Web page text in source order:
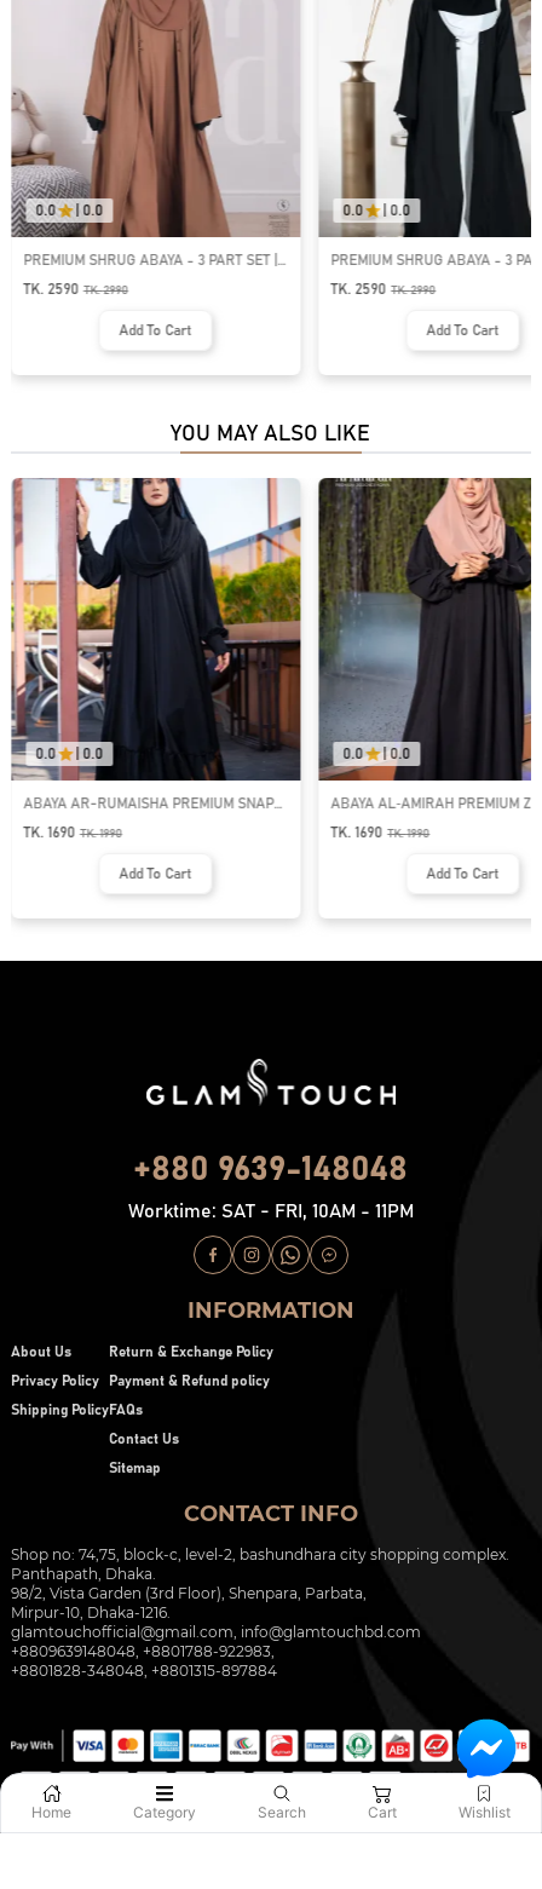
0.0 | 0.0
PREMIUM SHRUG ABAYA - 3 PART SET |
GT-1534
TK. 2590 TK.2990
Add To Cart
0.0 | 0.0
HAYA PREMIUM - 3 PART
1425
TK. 2750 TK.3450
Add To Cart
YOU MAY ALSO LIKE
0.0 0.0
ABAYA AR-RUMAISHA PREMIUM SNAP
BUTTON ABAYA
TK. 1690 TK.1990
Add To Cart
0.0 | 0.0
ABAYA AL‑AMIRAH PREMIUM
NECK ABAYA
TK. 1690 TK.1990
Add To Cart
+880 9639-148048
Worktime: SAT - FRI, 10AM - 11PM
INFORMATION
About Us
Privacy Policy
Shipping Policy
Return & Exchange Policy
Payment & Refund policy
FAQs
Contact Us
Sitemap
CONTACT INFO
Shop no: 74,75, block-c, level-2, bashundhara city shopping complex.
Panthapath, Dhaka.
98/2, Vista Garden (3rd Floor), Shenpara, Parbata,
Mirpur-10, Dhaka-1216.
glamtouchofficial@gmail.com info@glamtouchbd.com
+8809639148048, +8801788-922983,
+8801828-348048, +8801315-897884
Home Category Search Cart Wishlist